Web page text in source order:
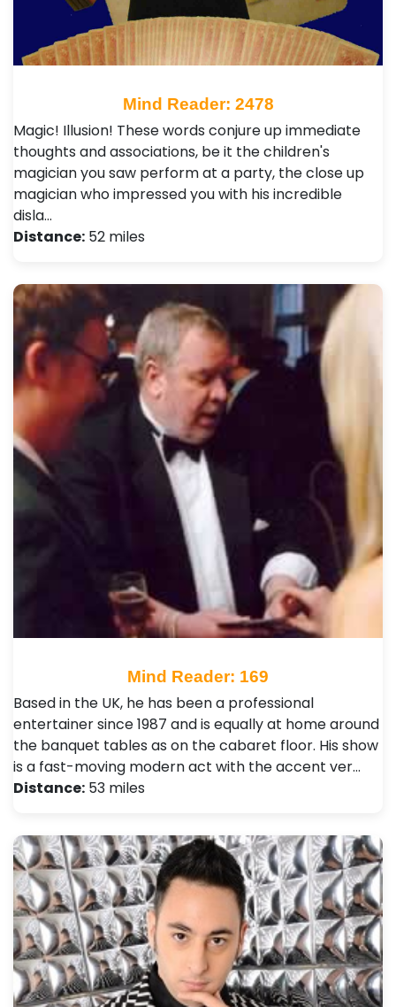
Mind Reader: 2478
Magic! Illusion! These words conjure up immediate
thoughts and associations, be it the children's
magician you saw perform at a party, the close up
magician who impressed you with his incredible
disla…
Distance: 52 miles
Mind Reader: 169
Based in the UK, he has been a professional
entertainer since 1987 and is equally at home around
the banquet tables as on the cabaret floor. His show
is a fast-moving modern act with the accent ver…
Distance: 53 miles